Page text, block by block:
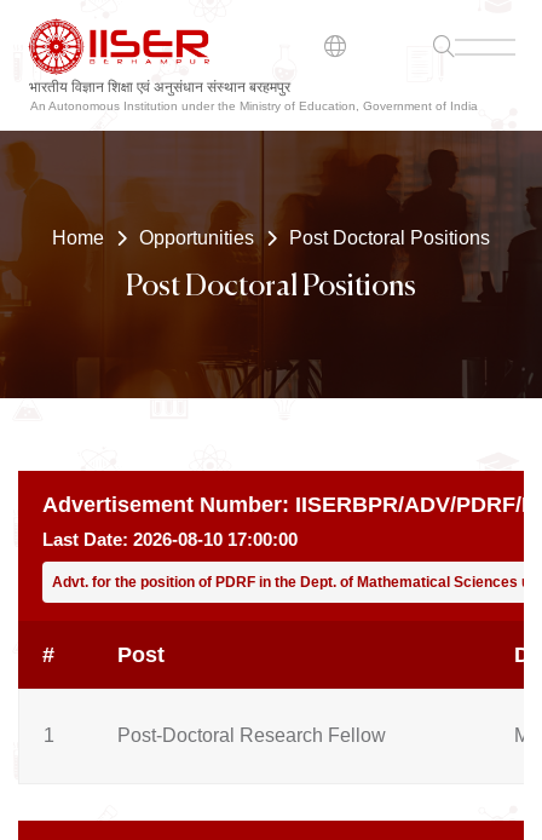
भारतीय विज्ञान शिक्षा एवं अनुसंधान संस्थान बरहमपुर
ଭାରତୀୟ ବିଜ୍ଞାନ ଶିକ୍ଷା ଏବଂ ଗବେଷଣା ସଂସ୍ଥାନ ବ୍ରହ୍ମପୁର
An Autonomous Institution under the Ministry of Education, Government of India
Home Opportunities Post Doctoral Positions
Post Doctoral Positions
Advertisement Number: IISERBPR/ADV/PDRF/
Last Date: 2026-08-10 17:00:00
Advt. for the position of PDRF in the Dept. of Mathematical Sciences
# Post
1 Post-Doctoral Research Fellow